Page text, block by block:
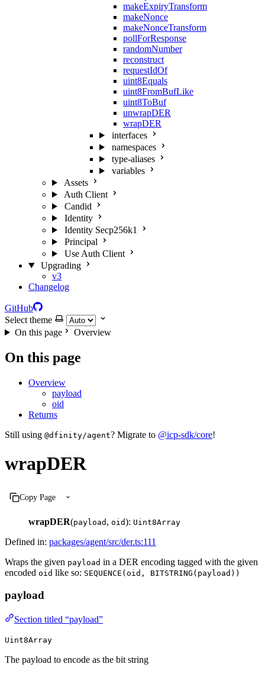
makeExpiryTransform
makeNonce
makeNonceTransform
pollForResponse
randomNumber
reconstruct
requestIdOf
uint8Equals
uint8FromBufLike
uint8ToBuf
unwrapDER
wrapDER
interfaces
namespaces
type-aliases
variables
Assets
Auth Client
Candid
Identity
Identity Secp256k1
Principal
Use Auth Client
Upgrading
v3
Changelog
GitHub
Select theme
On this page
Overview
On this page
Overview
payload
oid
Returns
Still using @dfinity/agent? Migrate to @icp-sdk/core!
wrapDER
Copy Page
wrapDER(payload , oid): Uint8Array
Defined in: packages/agent/src/der.ts:111
Wraps the given payload in a DER encoding tagged with the given
encoded oid like so: SEQUENCE(oid, BITSTRING(payload))
payload
Section titled “payload”
Uint8Array
The payload to encode as the bit string